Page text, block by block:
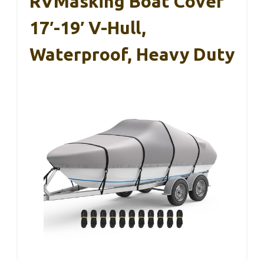
17′-19′ V-Hull,
Waterproof, Heavy Duty